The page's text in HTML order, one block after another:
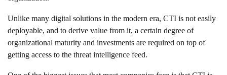
Unlike many digital solutions in the modern era, CTI is not easily
deployable, and to derive value from it, a certain degree of
organizational maturity and investments are required on top of
getting access to the threat intelligence feed.